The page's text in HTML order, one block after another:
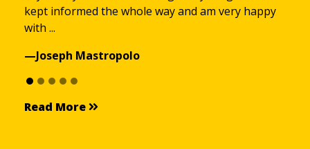
kept informed the whole way and am very happy
with ...
—Joseph Mastropolo
Read MoreRead More